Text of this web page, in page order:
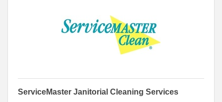
ServiceMaster Janitorial Cleaning Services